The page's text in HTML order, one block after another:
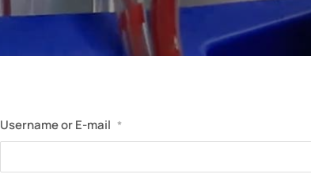
Perfusion Certification Exam Prep
Username or E-mail *